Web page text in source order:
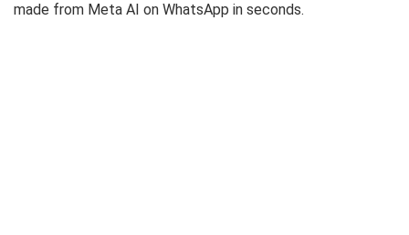
made from Meta AI on WhatsApp in seconds.